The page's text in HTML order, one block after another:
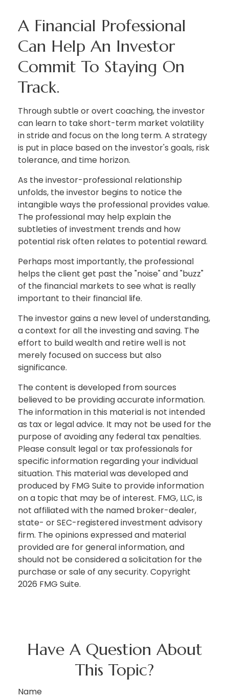
A Financial Professional
Can Help An Investor
Commit To Staying On
Track.
Through subtle or overt coaching, the investor
can learn to take short-term market volatility
in stride and focus on the long term. A strategy
is put in place based on the investor's goals, risk
tolerance, and time horizon.
As the investor-professional relationship
unfolds, the investor begins to notice the
intangible ways the professional provides value.
The professional may help explain the
subtleties of investment trends and how
potential risk often relates to potential reward.
Perhaps most importantly, the professional
helps the client get past the "noise" and "buzz"
of the financial markets to see what is really
important to their financial life.
The investor gains a new level of understanding,
a context for all the investing and saving. The
effort to build wealth and retire well is not
merely focused on success but also
significance.
The content is developed from sources
believed to be providing accurate information.
The information in this material is not intended
as tax or legal advice. It may not be used for the
purpose of avoiding any federal tax penalties.
Please consult legal or tax professionals for
specific information regarding your individual
situation. This material was developed and
produced by FMG Suite to provide information
on a topic that may be of interest. FMG, LLC, is
not affiliated with the named broker-dealer,
state- or SEC-registered investment advisory
firm. The opinions expressed and material
provided are for general information, and
should not be considered a solicitation for the
purchase or sale of any security. Copyright
2026 FMG Suite.
Have A Question About
This Topic?
Name